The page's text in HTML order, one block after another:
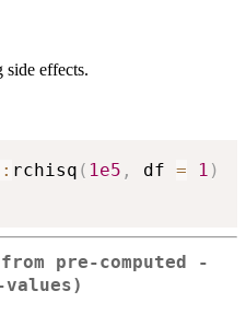
effects.
rchisq ( 1e5 , df = 1 )
pre-computed -